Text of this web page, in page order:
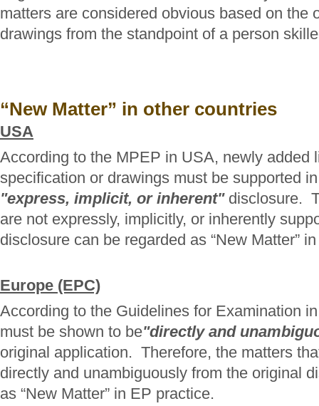
matters are considered obvious based on the
drawings from the standpoint of a person
“New Matter” in other countries
USA
According to the MPEP in USA, newly added
specification or drawings must be supported
"express, implicit, or inherent"disclosure.
are not expressly, implicitly, or inherently
disclosure can be regarded as “New Matter”
Europe (EPC)
According to the Guidelines for Examination
must be shown to be"directly and
original application. Therefore, the matters
directly and unambiguously from the original
as “New Matter” in EP practice.